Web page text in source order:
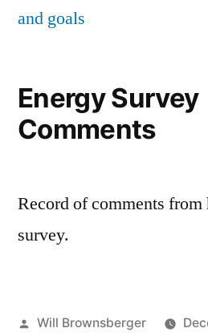
and goals
Energy Survey
Comments
Record of comments from
survey.
Posted
Will Brownsberger